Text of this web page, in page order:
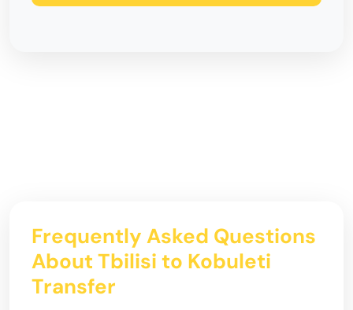
Frequently Asked Questions
About Tbilisi to Kobuleti
Transfer